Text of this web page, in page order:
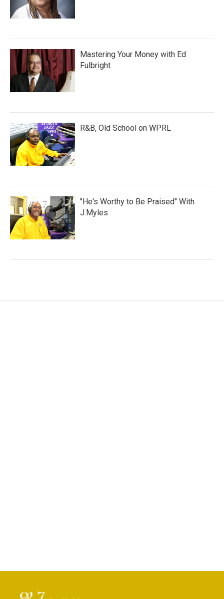
Mastering Your Money with Ed
Fulbright
R&B, Old School on WPRL
"He's Worthy to Be Praised" With
J.Myles